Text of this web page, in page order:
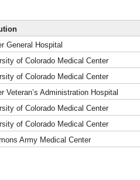
General Hospital
of Colorado Medical Center
of Colorado Medical Center
Veteran’s Administration Hospital
of Colorado Medical Center
of Colorado Medical Center
Army Medical Center